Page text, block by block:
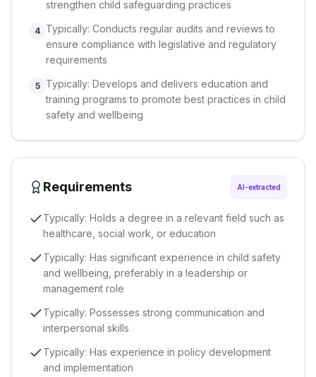
strengthen child safeguarding practices
4 Typically: Conducts regular audits and reviews to
ensure compliance with legislative and regulatory
requirements
5
Typically: Develops and delivers education and
training programs to promote best practices in child
safety and wellbeing
Requirements AI-extracted
Typically: Holds a degree in a relevant field such as
healthcare, social work, or education
Typically: Has significant experience in child safety
and wellbeing, preferably in a leadership or
management role
Typically: Possesses strong communication and
interpersonal skills
Typically: Has experience in policy development
and implementation